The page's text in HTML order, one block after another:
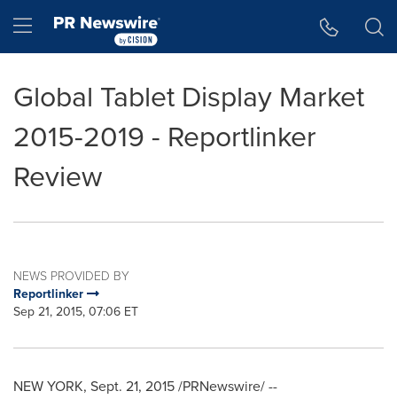
Hamburger menu
Global Tablet Display Market
2015-2019 - Reportlinker
Review
NEWS PROVIDED BY
Reportlinker
Sep 21, 2015, 07:06 ET
NEW YORK, Sept. 21, 2015/PRNewswire/ --